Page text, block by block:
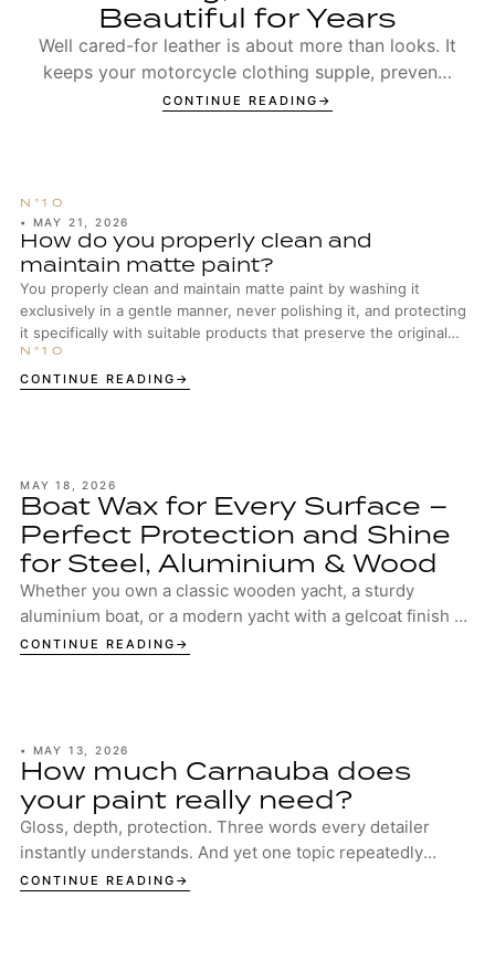
Beautiful for Years
Well cared-for leather is about more than looks. It
keeps your motorcycle clothing supple, prevents
seams from wearing out too early, and ensures t...
CONTINUE READING
• MAY 21, 2026
How do you properly clean and
maintain matte paint?
You properly clean and maintain matte paint by washing it
exclusively in a gentle manner, never polishing it, and protecting
it specifically with suitable products that preserve the original
surface structure.
CONTINUE READING
MAY 18, 2026
Boat Wax for Every Surface –
Perfect Protection and Shine
for Steel, Aluminium & Wood
Whether you own a classic wooden yacht, a sturdy
aluminium boat, or a modern yacht with a gelcoat finish –
your boat deserves the best protection. ...
CONTINUE READING
• MAY 13, 2026
How much Carnauba does
your paint really need?
Gloss, depth, protection. Three words every detailer
instantly understands. And yet one topic repeatedly
sparks discussion in garages, studios and ...
CONTINUE READING